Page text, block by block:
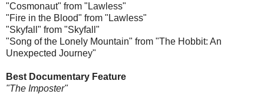
"Cosmonaut" from "Lawless"
"Fire in the Blood" from "Lawless"
"Skyfall" from "Skyfall"
"Song of the Lonely Mountain" from "The Hobbit: An
Unexpected Journey"
Best Documentary Feature
"The Imposter"